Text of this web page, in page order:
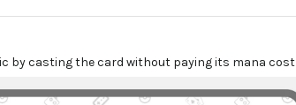
by casting the card without paying its mana cost